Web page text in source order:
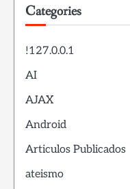
Categories
!127.0.0.1
AI
AJAX
Android
Articulos Publicados
ateismo